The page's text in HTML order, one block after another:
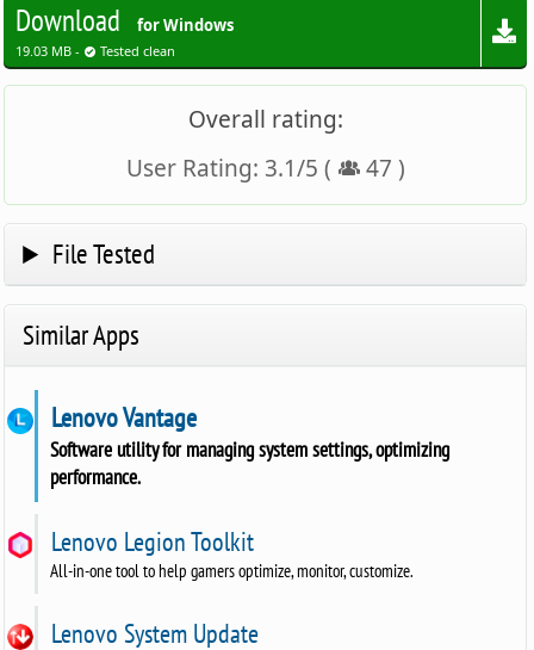
Download for Windows
19.03 MB - Tested clean
Overall rating:
User Rating: 3.1/5 ( 47 )
File Tested
Similar Apps
Lenovo Vantage
Software utility for managing system settings, optimizing
performance.
Lenovo Legion Toolkit
All-in-one tool to help gamers optimize, monitor, customize.
Lenovo System Update